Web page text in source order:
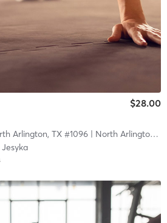
$28.00
Arlington, TX #1096| North Arlington, TX #1096
Jesyka